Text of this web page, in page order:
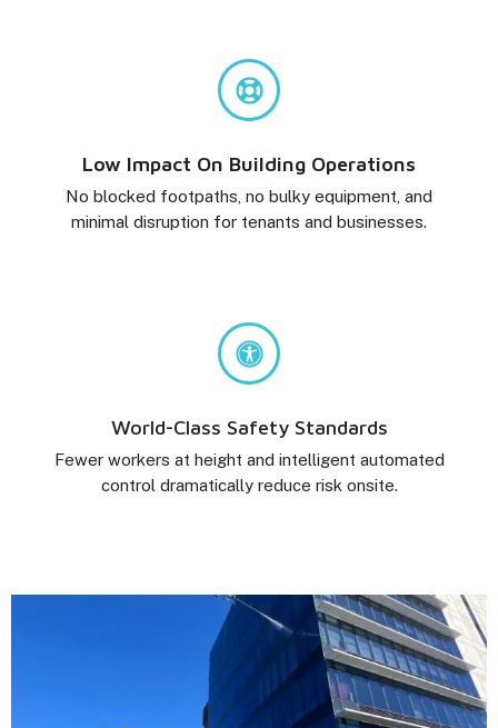
Low Impact On Building Operations
No blocked footpaths, no bulky equipment, and
minimal disruption for tenants and businesses.
World-Class Safety Standards
Fewer workers at height and intelligent automated
control dramatically reduce risk onsite.